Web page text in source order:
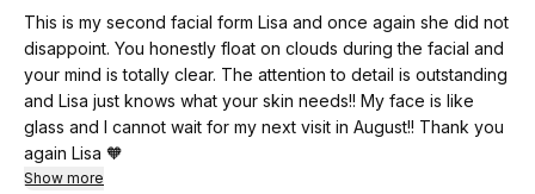
and meditation into a facial. She brings a soulfulness to her
work that I’ve never experienced before. The experiences
she curates aren’t just about how you feel on the outside —
they’re about helping you feel steady, supported, and okay
on the inside, which is what sets her apart. And that head
massage was indescribably good! I felt magical afterwards,
slept beautifully, and felt incredibly restored.
This is my second facial form Lisa and once again she did not
disappoint. You honestly float on clouds during the facial and
your mind is totally clear. The attention to detail is outstanding
and Lisa just knows what your skin needs!! My face is like
glass and I cannot wait for my next visit in August!! Thank you
again Lisa 🧡
Show more